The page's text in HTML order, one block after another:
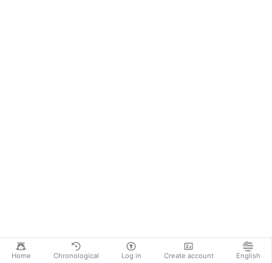
Home Chronological Log in Create account English